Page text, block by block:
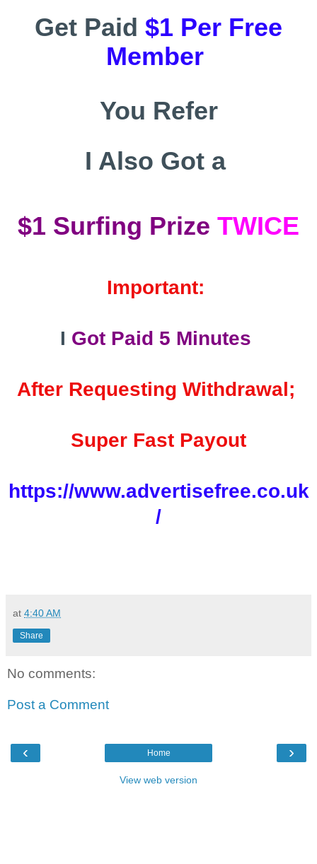
Get Paid $1 Per Free
Member
You Refer
I Also Got a
$1 Surfing Prize TWICE
Important:
I Got Paid 5 Minutes
After Requesting Withdrawal;
Super Fast Payout
https://www.advertisefree.co.uk
/
at 4:40 AM
Share
No comments:
Post a Comment
‹ ›
Home
View web version